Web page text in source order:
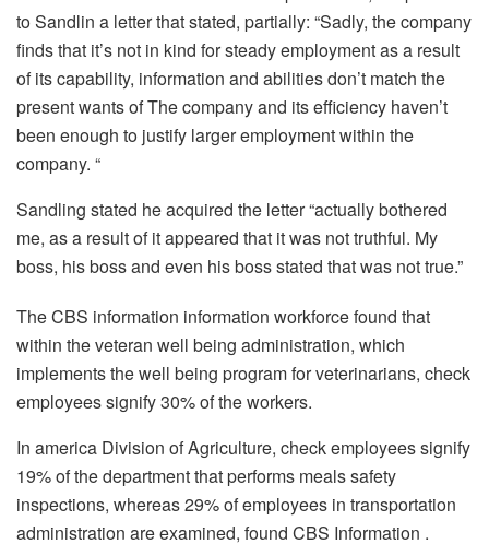
to Sandlin a letter that stated, partially: “Sadly, the company
finds that it’s not in kind for steady employment as a result
of its capability, information and abilities don’t match the
present wants of The company and its efficiency haven’t
been enough to justify larger employment within the
company. “
Sandling stated he acquired the letter “actually bothered
me, as a result of it appeared that it was not truthful. My
boss, his boss and even his boss stated that was not true.”
The CBS information information workforce found that
within the veteran well being administration, which
implements the well being program for veterinarians, check
employees signify 30% of the workers.
In america Division of Agriculture, check employees signify
19% of the department that performs meals safety
inspections, whereas 29% of employees in transportation
administration are examined, found CBS Information .